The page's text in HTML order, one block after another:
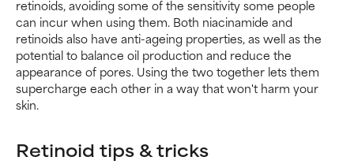
retinoids, avoiding some of the sensitivity some people
can incur when using them. Both niacinamide and
retinoids also have anti-ageing properties, as well as the
potential to balance oil production and reduce the
appearance of pores. Using the two together lets them
supercharge each other in a way that won't harm your
skin.
Retinoid tips & tricks